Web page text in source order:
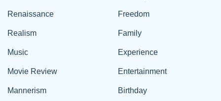
Renaissance
Realism
Music
Movie Review
Mannerism
Freedom
Family
Experience
Entertainment
Birthday